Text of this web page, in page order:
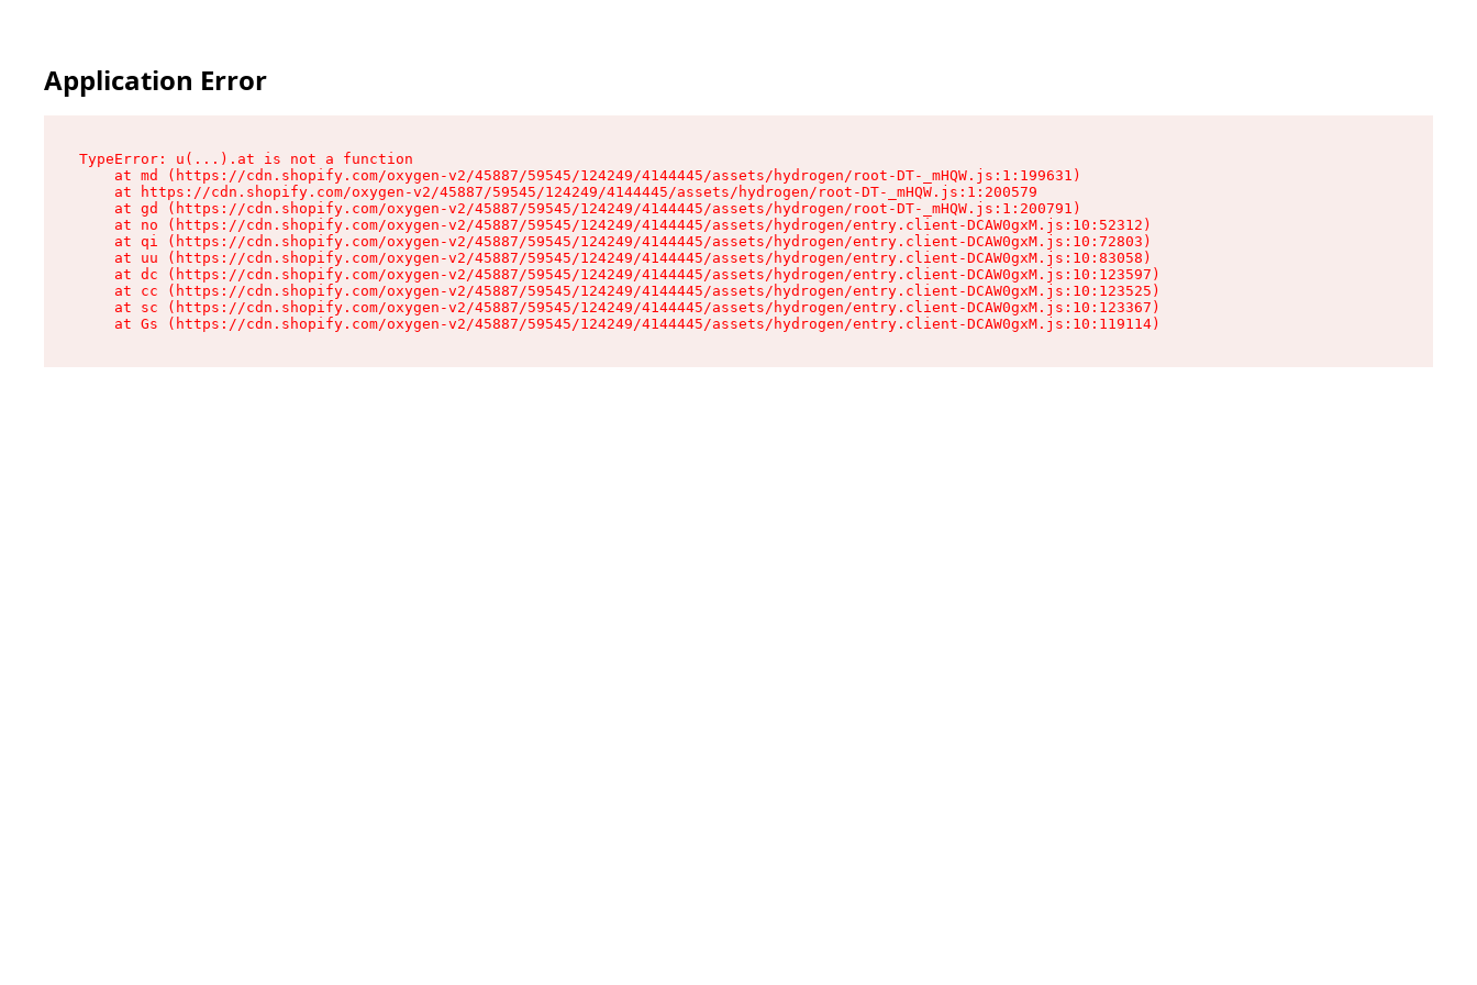
Application Error
TypeError: u(...).at is not a function
    at md (https://cdn.shopify.com/oxygen-v2/45887/59545/124249/4144445/assets/hydrogen/root-DT-_mHQW.js:1:199631)
    at https://cdn.shopify.com/oxygen-v2/45887/59545/124249/4144445/assets/hydrogen/root-DT-_mHQW.js:1:200579
    at gd (https://cdn.shopify.com/oxygen-v2/45887/59545/124249/4144445/assets/hydrogen/root-DT-_mHQW.js:1:200791)
    at no (https://cdn.shopify.com/oxygen-v2/45887/59545/124249/4144445/assets/hydrogen/entry.client-DCAW0gxM.js:10:52312)
    at qi (https://cdn.shopify.com/oxygen-v2/45887/59545/124249/4144445/assets/hydrogen/entry.client-DCAW0gxM.js:10:72803)
    at uu (https://cdn.shopify.com/oxygen-v2/45887/59545/124249/4144445/assets/hydrogen/entry.client-DCAW0gxM.js:10:83058)
    at dc (https://cdn.shopify.com/oxygen-v2/45887/59545/124249/4144445/assets/hydrogen/entry.client-DCAW0gxM.js:10:123597)
    at cc (https://cdn.shopify.com/oxygen-v2/45887/59545/124249/4144445/assets/hydrogen/entry.client-DCAW0gxM.js:10:123525)
    at sc (https://cdn.shopify.com/oxygen-v2/45887/59545/124249/4144445/assets/hydrogen/entry.client-DCAW0gxM.js:10:123367)
    at Gs (https://cdn.shopify.com/oxygen-v2/45887/59545/124249/4144445/assets/hydrogen/entry.client-DCAW0gxM.js:10:119114)